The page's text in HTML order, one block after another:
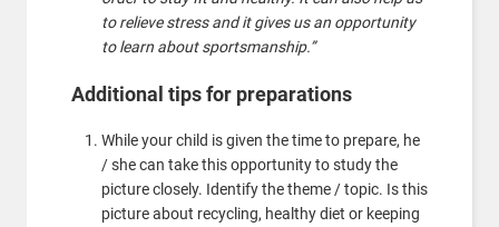
to relieve stress and it gives us an opportunity
to learn about sportsmanship.”
Additional tips for preparations
While your child is given the time to prepare, he
/ she can take this opportunity to study the
picture closely. Identify the theme / topic. Is this
picture about recycling, healthy diet or keeping